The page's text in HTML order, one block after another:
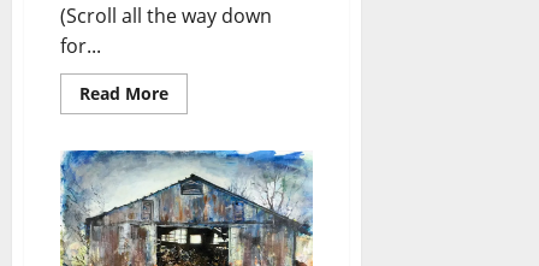
(Scroll all the way down
for...
Read More